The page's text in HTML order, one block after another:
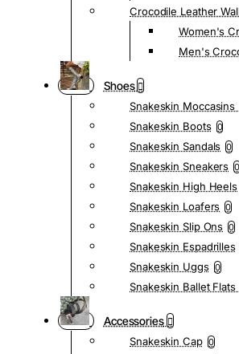
Crocodile Leather
Women's
Men's
Shoes
Snakeskin Moccasins
Snakeskin Boots 0
Snakeskin Sandals 0
Snakeskin Sneakers
Snakeskin High Heels
Snakeskin Loafers 0
Snakeskin Slip Ons 0
Snakeskin Espadrilles
Snakeskin Uggs 0
Snakeskin Ballet Flats
Accessories
Snakeskin Cap 0